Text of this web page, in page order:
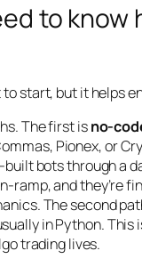
to know
tostart, but it helps
The first isno-
Pionex, or
bots through a
ramp, and they’re
The second
in Python. This
trading lives.